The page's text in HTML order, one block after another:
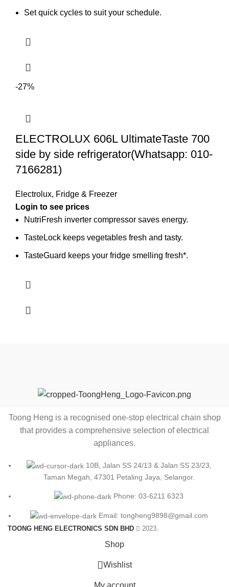
Set quick cycles to suit your schedule.
-27%
ELECTROLUX 606L UltimateTaste 700
side by side refrigerator(Whatsapp: 010-
7166281)
Electrolux, Fridge & Freezer
Login to see prices
NutriFresh inverter compressor saves energy.
TasteLock keeps vegetables fresh and tasty.
TasteGuard keeps your fridge smelling fresh*.
Toong Heng is a recognised one-stop electrical chain shop
that provides a comprehensive selection of electrical
appliances.
10B, Jalan SS 24/13 & Jalan SS 23/23,
Taman Megah, 47301 Petaling Jaya, Selangor.
Phone: 03-6211 6323
Email: tongheng9898@gmail.com
TOONG HENG ELECTRONICS SDN BHD 2023.
Shop
0Wishlist